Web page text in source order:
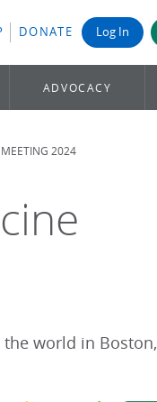
DONATE Log In
ADVOCACY
MEETING 2024
world in Boston,